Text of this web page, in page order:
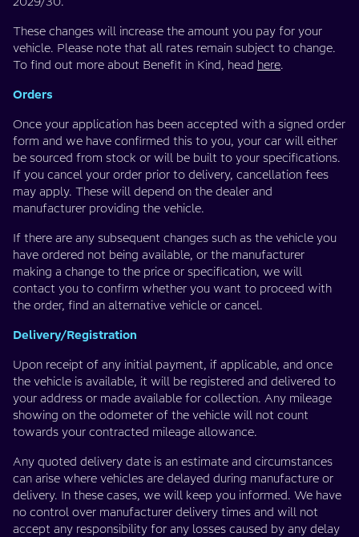
These changes will increase the amount you pay for your
vehicle. Please note that all rates remain subject to change.
To find out more about Benefit in Kind, head here.
Orders
Once your application has been accepted with a signed order
form and we have confirmed this to you, your car will either
be sourced from stock or will be built to your specifications.
If you cancel your order prior to delivery, cancellation fees
may apply. These will depend on the dealer and
manufacturer providing the vehicle.
If there are any subsequent changes such as the vehicle you
have ordered not being available, or the manufacturer
making a change to the price or specification, we will
contact you to confirm whether you want to proceed with
the order, find an alternative vehicle or cancel.
Delivery/Registration
Upon receipt of any initial payment, if applicable, and once
the vehicle is available, it will be registered and delivered to
your address or made available for collection. Any mileage
showing on the odometer of the vehicle will not count
towards your contracted mileage allowance.
Any quoted delivery date is an estimate and circumstances
can arise where vehicles are delayed during manufacture or
delivery. In these cases, we will keep you informed. We have
no control over manufacturer delivery times and will not
accept any responsibility for any losses caused by any delay